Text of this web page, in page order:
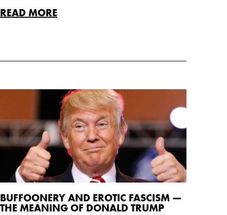
READ MORE
BUFFOONERY AND EROTIC FASCISM —
THE MEANING OF DONALD TRUMP